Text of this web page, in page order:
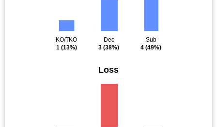
KO/TKO
1(13%)
Dec
3 (38%)
Sub
4 (49%)
Loss